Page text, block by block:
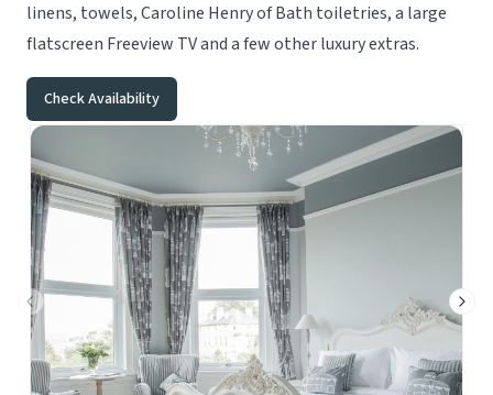
Previous slide
linens, towels, Caroline Henry of Bath toiletries, a large
flatscreen Freeview TV and a few other luxury extras.
Check Availability